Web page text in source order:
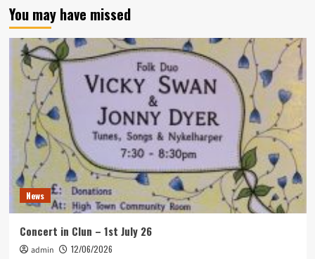
You may have missed
News
Concert in Clun – 1st July 26
admin 12/06/2026